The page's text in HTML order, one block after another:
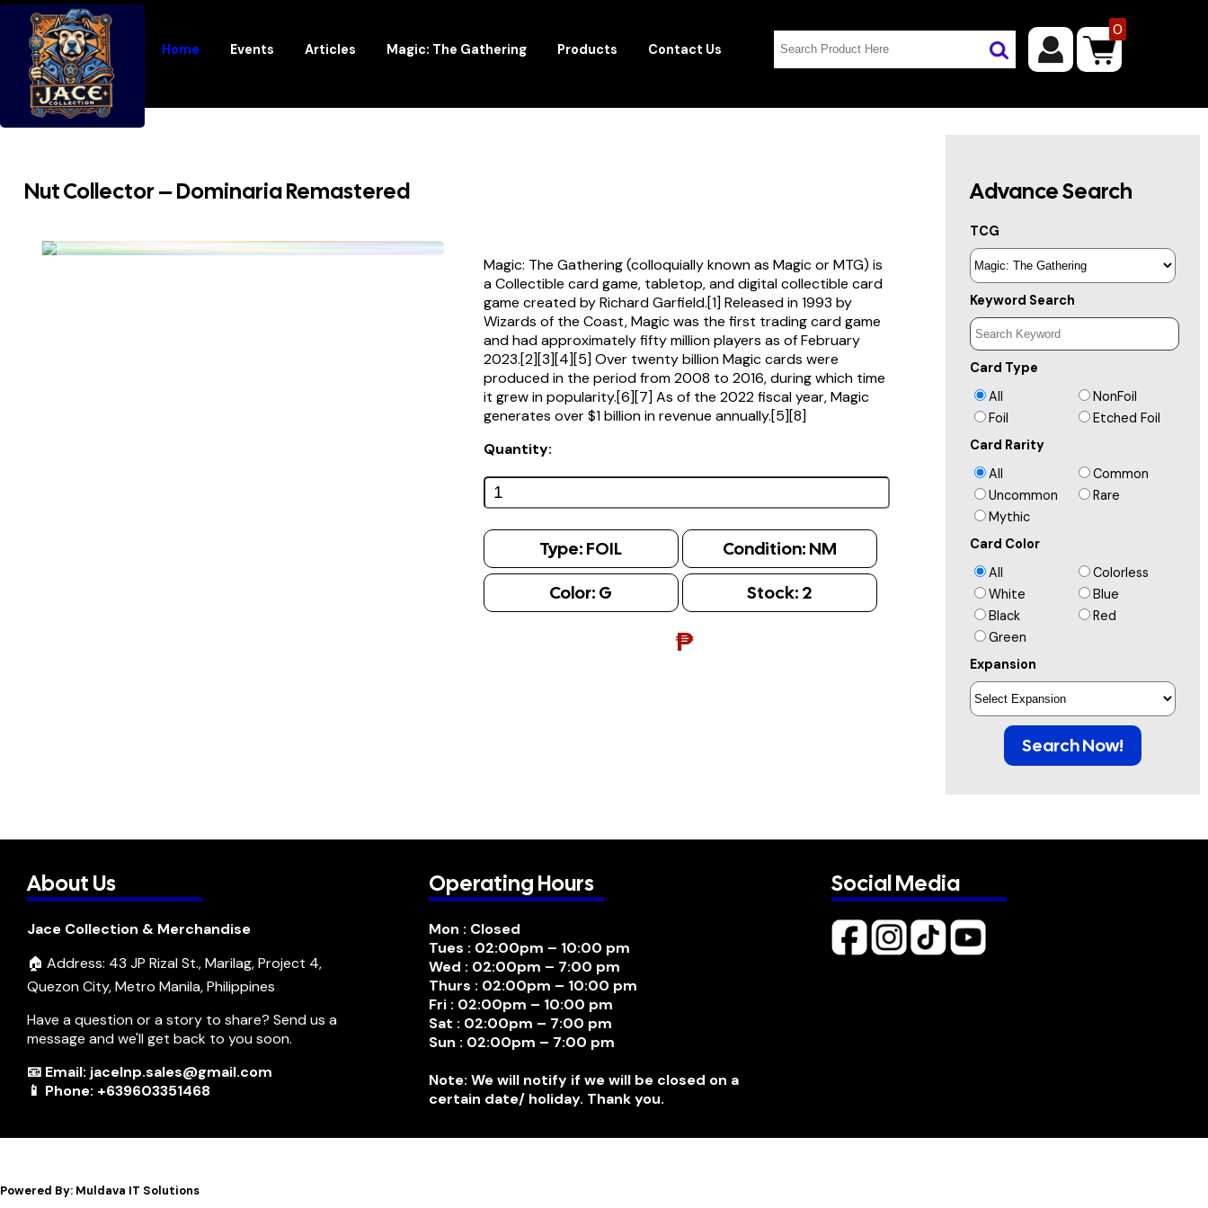
Home Events Articles Magic: The Gathering Products Contact Us
0
Nut Collector – Dominaria Remastered
Magic: The Gathering (colloquially known as Magic or MTG) is
a Collectible card game, tabletop, and digital collectible card
game created by Richard Garfield.[1] Released in 1993 by
Wizards of the Coast, Magic was the first trading card game
and had approximately fifty million players as of February
2023.[2][3][4][5] Over twenty billion Magic cards were
produced in the period from 2008 to 2016, during which time
it grew in popularity.[6][7] As of the 2022 fiscal year, Magic
generates over $1 billion in revenue annually.[5][8]
Quantity:
Type: FOIL Condition: NM
Color: G Stock: 2
₱
Advance Search
TCG
Keyword Search
Card Type
All
NonFoil
Foil
Etched Foil
Card Rarity
All
Common
Uncommon
Rare
Mythic
Card Color
All
Colorless
White
Blue
Black
Red
Green
Expansion
Search Now!
About Us
Jace Collection & Merchandise
🏠 Address: 43 JP Rizal St., Marilag, Project 4,
Quezon City, Metro Manila, Philippines
Have a question or a story to share? Send us a
message and we'll get back to you soon.
📧 Email: jacelnp.sales@gmail.com
📱 Phone: +639603351468
Operating Hours
Mon : Closed
Tues : 02:00pm – 10:00 pm
Wed : 02:00pm – 7:00 pm
Thurs : 02:00pm – 10:00 pm
Fri : 02:00pm – 10:00 pm
Sat : 02:00pm – 7:00 pm
Sun : 02:00pm – 7:00 pm
Note: We will notify if we will be closed on a
certain date/ holiday. Thank you.
Social Media
Powered By: Muldava IT Solutions